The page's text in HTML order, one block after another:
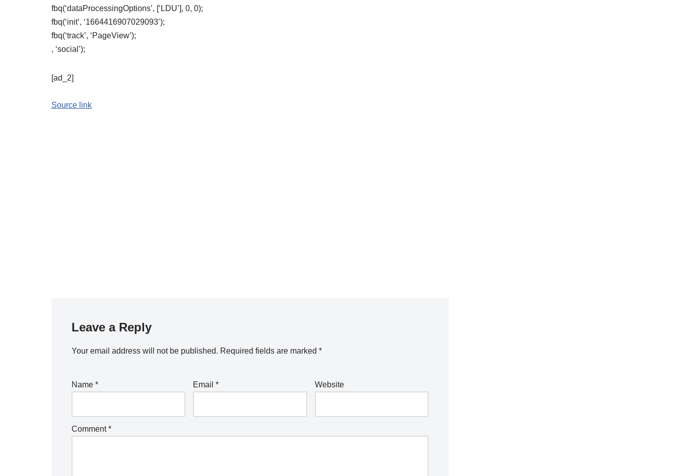
fbq(‘dataProcessingOptions’, [‘LDU’], 0, 0);
fbq(‘init’, ‘1664416907029093’);
fbq(‘track’, ‘PageView’);
, ‘social’);
[ad_2]
Source link
Leave a Reply
Your email address will not be published. Required fields are marked *
Name * Email* Website
Comment*